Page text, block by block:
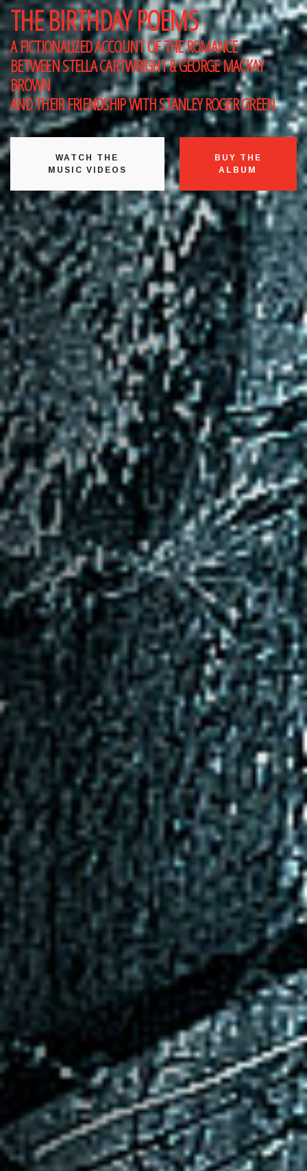
THE BIRTHDAY POEMS
A FICTIONALIZED ACCOUNT OF THE ROMANCE
BETWEENSTELLA CARTWRIGHT & GEORGE MACKAY
BROWN
AND THEIR FRIENDSHIP WITHSTANLEY ROGER GREEN
WATCH THE
MUSIC VIDEOS
BUY THE
ALBUM